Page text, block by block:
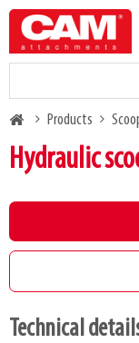
Skip
main
BreadcrumbProducts
Hydraulic
Technical